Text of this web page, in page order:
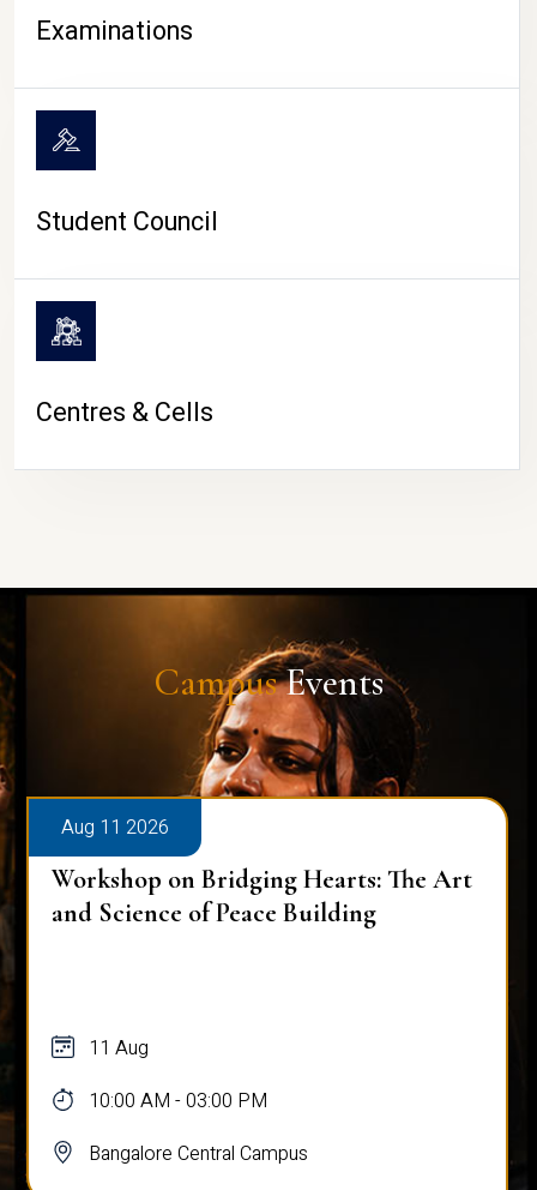
Examinations
Student Council
Centres & Cells
CampusEvents
Aug 11 2026
Workshop on Bridging Hearts: The Art
and Science of Peace Building
11 Aug
10:00 AM - 03:00 PM
Bangalore Central Campus